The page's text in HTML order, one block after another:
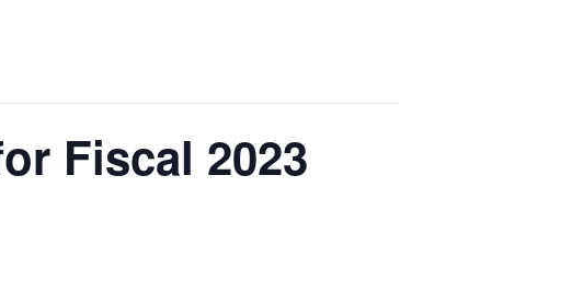
Fiscal 2023